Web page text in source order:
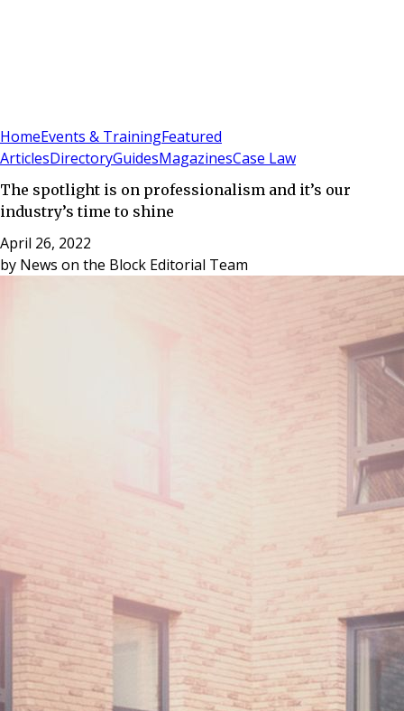
HomeEvents & TrainingFeatured
ArticlesDirectoryGuidesMagazinesCase Law
The spotlight is on professionalism and it’s our
industry’s time to shine
April 26, 2022
by News on the Block Editorial Team